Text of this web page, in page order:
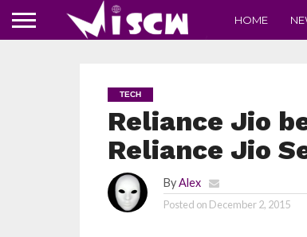
HOME
TECH
Reliance Jio
Reliance Jio
ByAlex
Posted on December 2, 2015